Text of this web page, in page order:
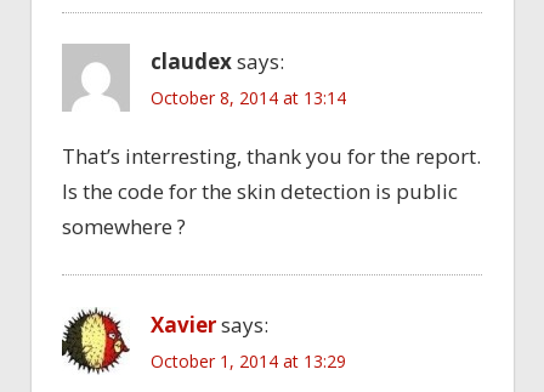
claudexsays:
October 8, 2014 at 13:14
That’s interresting, thank you for the report.
Is the code for the skin detection is public
somewhere ?
Xaviersays:
October 1, 2014 at 13:29